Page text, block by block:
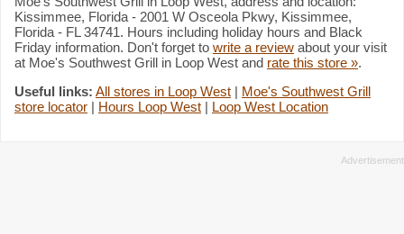
Kissimmee, Florida - 2001 W Osceola Pkwy, Kissimmee,
Florida - FL 34741. Hours including holiday hours and Black
Friday information. Don't forget to write a review about your visit
at Moe's Southwest Grill in Loop West and rate this store ».
Useful links: All stores in Loop West | Moe's Southwest Grill
store locator | Hours Loop West | Loop West Location